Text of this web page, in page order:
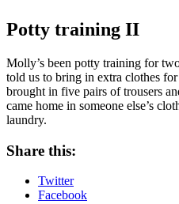
Potty training II
Molly’s been potty training for
told us to bring in extra clothes
brought in five pairs of trousers
came home in someone else’s
laundry.
Share this:
Twitter
Facebook